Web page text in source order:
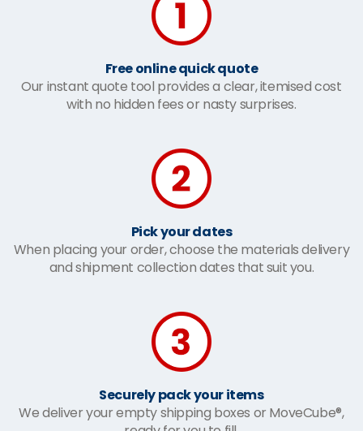
Free online quick quote
Our instant quote tool provides a clear, itemised cost
with no hidden fees or nasty surprises.
Pick your dates
When placing your order, choose the materials delivery
and shipment collection dates that suit you.
Securely pack your items
We deliver your empty shipping boxes or MoveCube®,